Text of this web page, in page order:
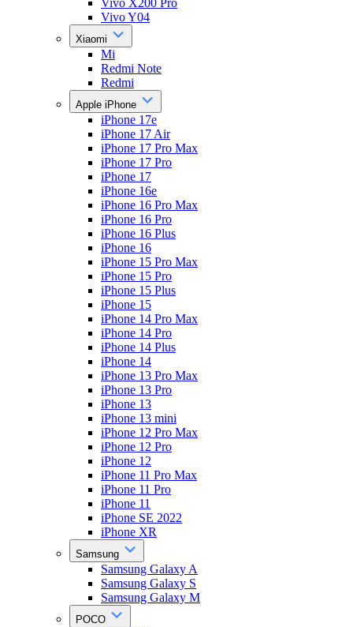
Vivo X200 Pro
Vivo Y04
Xiaomi
Mi
Redmi Note
Redmi
Apple iPhone
iPhone 17e
iPhone 17 Air
iPhone 17 Pro Max
iPhone 17 Pro
iPhone 17
iPhone 16e
iPhone 16 Pro Max
iPhone 16 Pro
iPhone 16 Plus
iPhone 16
iPhone 15 Pro Max
iPhone 15 Pro
iPhone 15 Plus
iPhone 15
iPhone 14 Pro Max
iPhone 14 Pro
iPhone 14 Plus
iPhone 14
iPhone 13 Pro Max
iPhone 13 Pro
iPhone 13
iPhone 13 mini
iPhone 12 Pro Max
iPhone 12 Pro
iPhone 12
iPhone 11 Pro Max
iPhone 11 Pro
iPhone 11
iPhone SE 2022
iPhone XR
Samsung
Samsung Galaxy A
Samsung Galaxy S
Samsung Galaxy M
POCO